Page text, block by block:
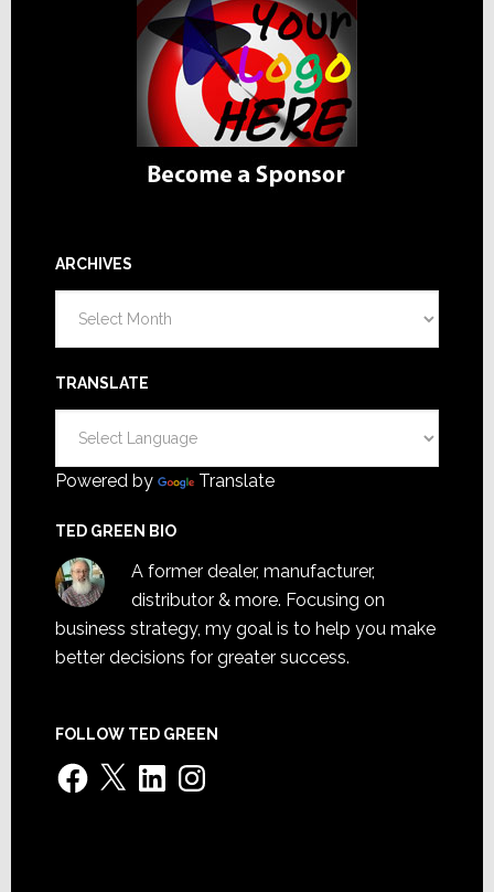
ARCHIVES
TRANSLATE
Powered by Translate
TED GREEN BIO
A former dealer, manufacturer,
distributor & more. Focusing on
business strategy, my goal is to help you make
better decisions for greater success.
FOLLOW TED GREEN
Facebook
X LinkedInInstagram